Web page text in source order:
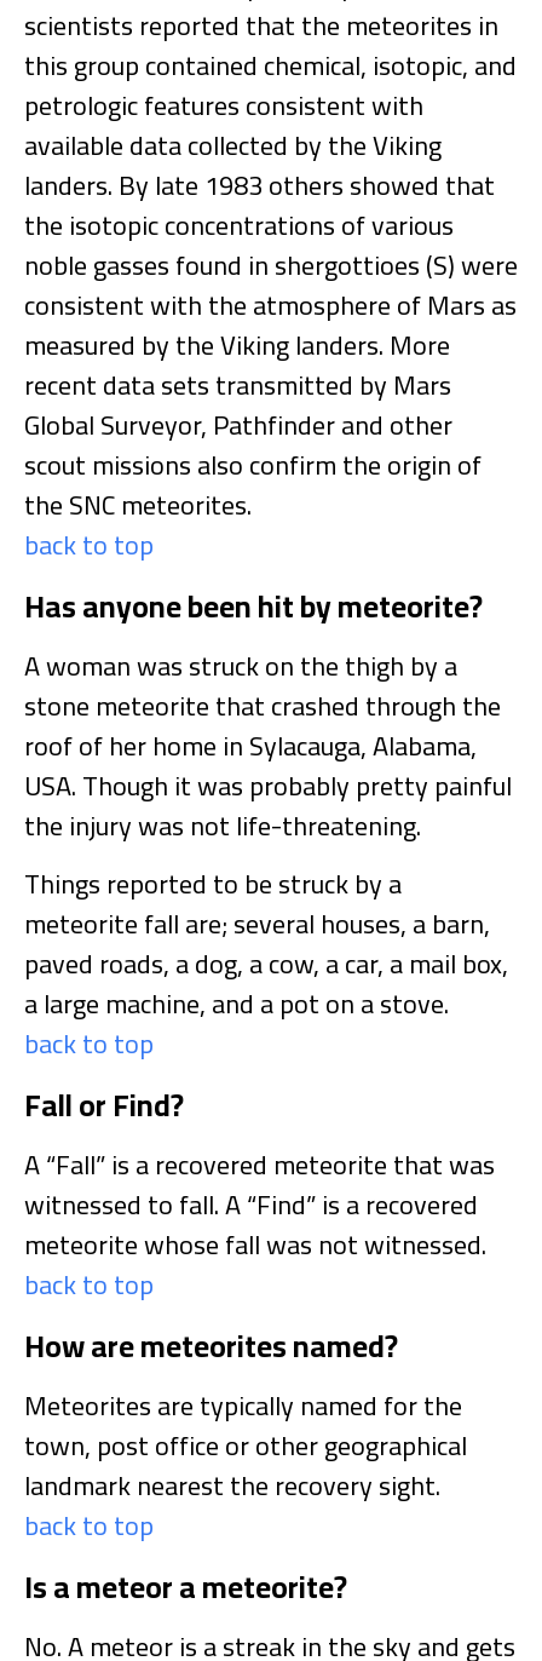
scientists reported that the meteorites in
this group contained chemical, isotopic, and
petrologic features consistent with
available data collected by the Viking
landers. By late 1983 others showed that
the isotopic concentrations of various
noble gasses found in shergottioes (S) were
consistent with the atmosphere of Mars as
measured by the Viking landers. More
recent data sets transmitted by Mars
Global Surveyor, Pathfinder and other
scout missions also confirm the origin of
the SNC meteorites.
back to top
Has anyone been hit by meteorite?
A woman was struck on the thigh by a
stone meteorite that crashed through the
roof of her home in Sylacauga, Alabama,
USA. Though it was probably pretty painful
the injury was not life-threatening.
Things reported to be struck by a
meteorite fall are; several houses, a barn,
paved roads, a dog, a cow, a car, a mail box,
a large machine, and a pot on a stove.
back to top
Fall or Find?
A “Fall” is a recovered meteorite that was
witnessed to fall. A “Find” is a recovered
meteorite whose fall was not witnessed.
back to top
How are meteorites named?
Meteorites are typically named for the
town, post office or other geographical
landmark nearest the recovery sight.
back to top
Is a meteor a meteorite?
No. A meteor is a streak in the sky and gets